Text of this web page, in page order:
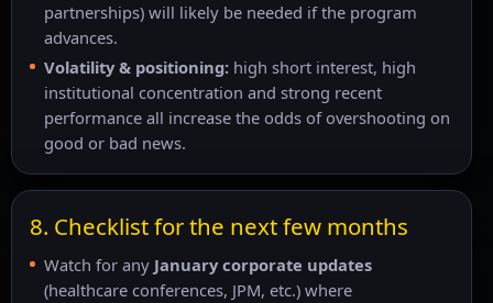
partnerships) will likely be needed if the program
advances.
Volatility & positioning: high short interest, high
institutional concentration and strong recent
performance all increase the odds of overshooting on
good or bad news.
8. Checklist for the next few months
Watch for any January corporate updates
(healthcare conferences, JPM, etc.) where